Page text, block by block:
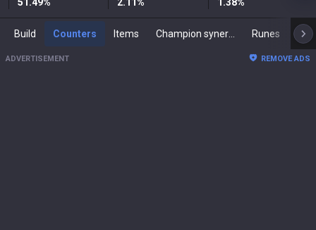
Build Counters Items Runes
ADVERTISEMENT REMOVE ADS